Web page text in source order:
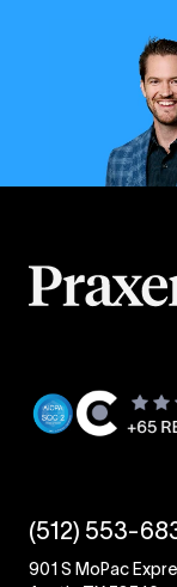
(512) 553-
901 S MoPac